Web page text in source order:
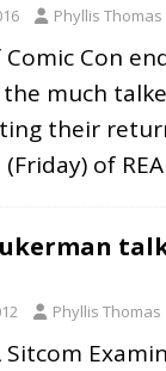
Phyllis Thomas
Comic Con
much
their
of
Phyllis Thomas
Sitcom